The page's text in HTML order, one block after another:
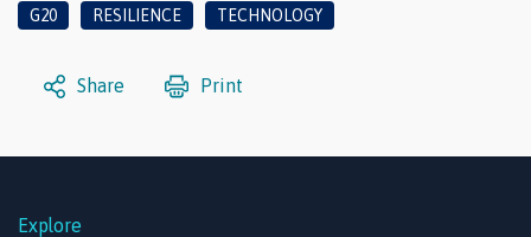
G20 RESILIENCE TECHNOLOGY
Share Print
Explore